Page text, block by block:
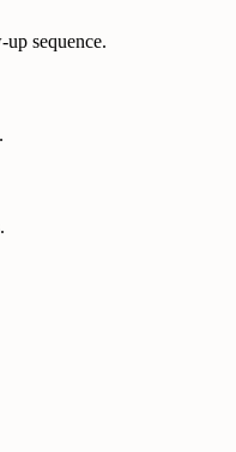
sequence.